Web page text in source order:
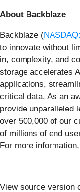
About Backblaze
Backblaze (
to innovate without
in, complexity, and
storage accelerates
applications,
critical data. As an
provide unparalleled
over 500,000 of our
of millions of end
For more
View source version